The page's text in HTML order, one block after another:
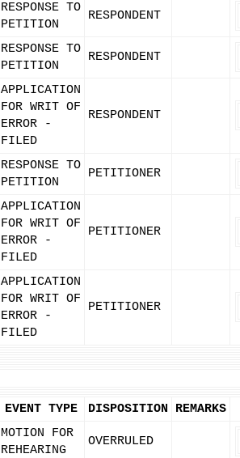
RESPONSE TO
PETITION
RESPONDENT
RESPONSE TO
PETITION
RESPONDENT
APPLICATION
FOR WRIT OF
ERROR -
FILED
RESPONDENT
RESPONSE TO
PETITION
PETITIONER
APPLICATION
FOR WRIT OF
ERROR -
FILED
PETITIONER
APPLICATION
FOR WRIT OF
ERROR -
FILED
PETITIONER
EVENT TYPE DISPOSITION REMARKS
MOTION FOR
REHEARING
OVERRULED